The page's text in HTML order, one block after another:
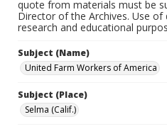
quote from materials must be
Director of the Archives. Use
research and educational
Subject (Name)
United Farm Workers of America
Subject (Place)
Selma (Calif.)